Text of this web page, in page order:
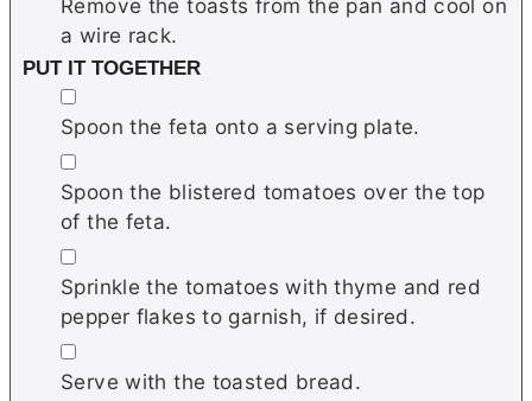
Remove the toasts from the pan and cool on
a wire rack.
PUT IT TOGETHER
▢
Spoon the feta onto a serving plate.
▢
Spoon the blistered tomatoes over the top
of the feta.
▢
Sprinkle the tomatoes with thyme and red
pepper flakes to garnish, if desired.
▢
Serve with the toasted bread.